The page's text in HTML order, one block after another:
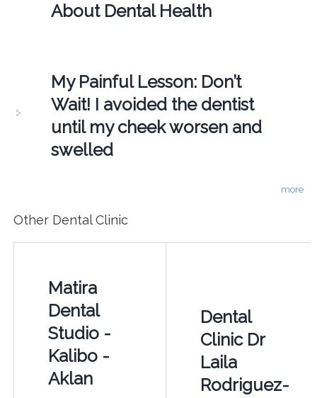
About Dental Health
My Painful Lesson: Don’t
Wait! I avoided the dentist
until my cheek worsen and
swelled
more
Other Dental Clinic
Matira
Dental
Studio -
Kalibo -
Aklan
Dental
Clinic Dr
Laila
Rodriguez-